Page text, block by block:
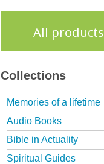
All products
Collections
Memories of a lifetime
Audio Books
Bible in Actuality
Spiritual Guides